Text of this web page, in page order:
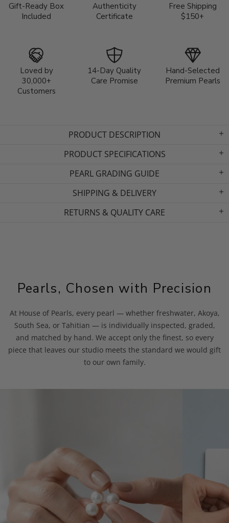
Gift-Ready Box
Included
Authenticity
Certificate
Free Shipping
$150+
Loved by
30,000+
Customers
14-Day Quality
Care Promise
Hand-Selected
Premium Pearls
PRODUCT DESCRIPTION
PRODUCT SPECIFICATIONS
PEARL GRADING GUIDE
SHIPPING & DELIVERY
RETURNS & QUALITY CARE
Pearls, Chosen with Precision
At House of Pearls, every pearl — whether freshwater, Akoya,
South Sea, or Tahitian — is individually inspected, graded,
and matched by hand. We accept only the finest, so every
piece that leaves our studio meets the standard we would gift
to our own family.